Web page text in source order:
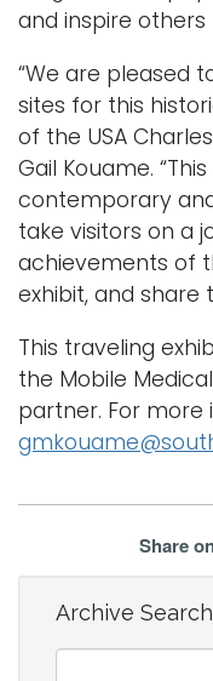
and inspire others
“We are pleased
sites for this
of the USA
Gail Kouame.
contemporary
take visitors on a
achievements of
exhibit, and share
This traveling
the Mobile
partner. For more
Share
Archive Search